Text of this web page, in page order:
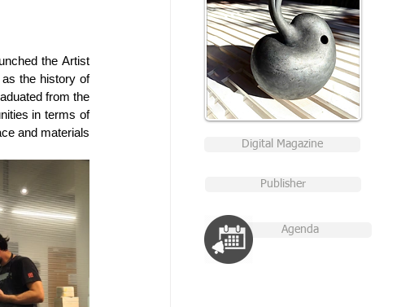
the Artist
the history of
from the
in terms of
and materials
Digital Magazine
Publisher
Agenda